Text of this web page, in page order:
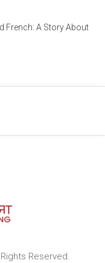
French: A Story About
Reserved.